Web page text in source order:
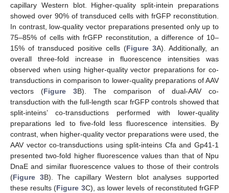
capillary Western blot. Higher-quality split-intein preparations
showed over 90% of transduced cells with frGFP reconstitution.
In contrast, low-quality vector preparations presented only up to
75–85% of cells with frGFP reconstitution, a difference of 10–
15% of transduced positive cells (Figure 3A). Additionally, an
overall three-fold increase in fluorescence intensities was
observed when using higher-quality vector preparations for co-
transductions in comparison to lower-quality preparations of AAV
vectors (Figure 3B). The comparison of dual-AAV co-
transduction with the full-length scar frGFP controls showed that
split-inteins’ co-transductions performed with lower-quality
preparations led to five-fold less fluorescence intensities. By
contrast, when higher-quality vector preparations were used, the
AAV vector co-transductions using split-inteins Cfa and Gp41-1
presented two-fold higher fluorescence values than that of Npu
DnaE and similar fluorescence values to those of their controls
(Figure 3B). The capillary Western blot analyses supported
these results (Figure 3C), as lower levels of reconstituted frGFP